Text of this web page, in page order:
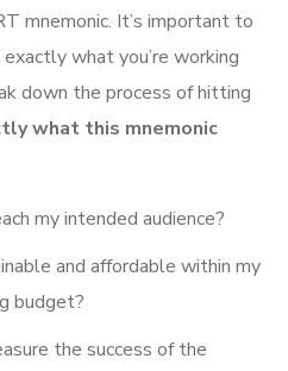
mnemonic. It’s important to
what you’re working
down the process of hitting
what this mnemonic
my intended audience?
and affordable within my
budget?
the success of the